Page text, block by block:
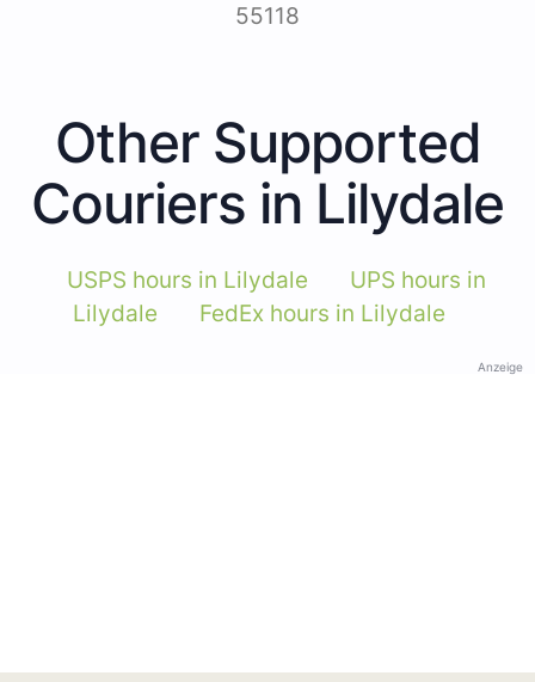
55118
Other Supported
Couriers in Lilydale
USPS hours in Lilydale
UPS hours in
Lilydale
FedEx hours in Lilydale
Anzeige